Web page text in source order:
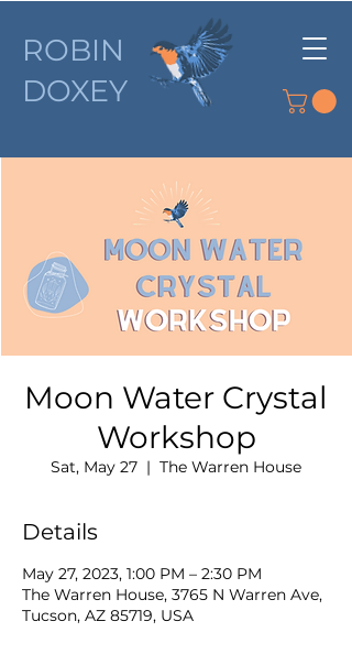
ROBIN
DOXEY
Moon Water Crystal
Workshop
Sat, May 27
  |
The Warren House
Details
May 27, 2023, 1:00 PM – 2:30 PM
The Warren House, 3765 N Warren Ave,
Tucson, AZ 85719, USA